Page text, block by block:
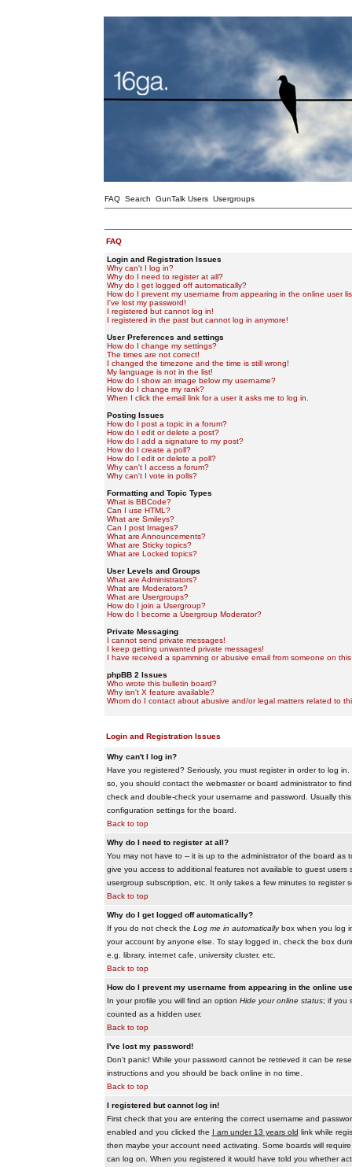
FAQ Search GunTalk Users Usergroups
FAQ
Login and Registration Issues
Why can't I log in?
Why do I need to register at all?
Why do I get logged off automatically?
How do I prevent my username from appearing in the online user
I've lost my password!
I registered but cannot log in!
I registered in the past but cannot log in anymore!
User Preferences and settings
How do I change my settings?
The times are not correct!
I changed the timezone and the time is still wrong!
My language is not in the list!
How do I show an image below my username?
How do I change my rank?
When I click the email link for a user it asks me to log in.
Posting Issues
How do I post a topic in a forum?
How do I edit or delete a post?
How do I add a signature to my post?
How do I create a poll?
How do I edit or delete a poll?
Why can't I access a forum?
Why can't I vote in polls?
Formatting and Topic Types
What is BBCode?
Can I use HTML?
What are Smileys?
Can I post Images?
What are Announcements?
What are Sticky topics?
What are Locked topics?
User Levels and Groups
What are Administrators?
What are Moderators?
What are Usergroups?
How do I join a Usergroup?
How do I become a Usergroup Moderator?
Private Messaging
I cannot send private messages!
I keep getting unwanted private messages!
I have received a spamming or abusive email from someone on
phpBB 2 Issues
Who wrote this bulletin board?
Why isn't X feature available?
Whom do I contact about abusive and/or legal matters related to
Login and Registration Issues
Why can't I log in?
Have you registered? Seriously, you must register in order to log
so, you should contact the webmaster or board administrator to
check and double-check your username and password. Usually
configuration settings for the board.
Back to top
Why do I need to register at all?
You may not have to -- it is up to the administrator of the board as
give you access to additional features not available to guest
usergroup subscription, etc. It only takes a few minutes to register
Back to top
Why do I get logged off automatically?
If you do not check the Log me in automaticallybox when you log
your account by anyone else. To stay logged in, check the box
e.g. library, internet cafe, university cluster, etc.
Back to top
How do I prevent my username from appearing in the online
In your profile you will find an option Hide your online status; if you
counted as a hidden user.
Back to top
I've lost my password!
Don't panic! While your password cannot be retrieved it can be
instructions and you should be back online in no time.
Back to top
I registered but cannot log in!
First check that you are entering the correct username and
enabled and you clicked the I am under 13 years old link while
then maybe your account need activating. Some boards will
can log on. When you registered it would have told you whether